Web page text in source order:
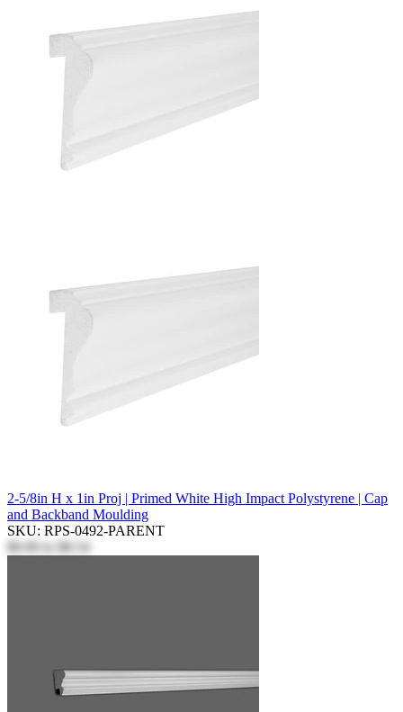
2-5/8in H x 1in Proj | Primed White High Impact Polystyrene | Cap
and Backband Moulding
SKU: RPS-0492-PARENT
$0.00 to $8.54